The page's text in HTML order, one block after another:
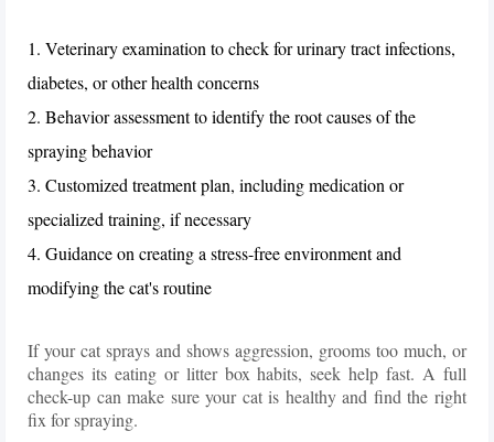
1. Veterinary examination to check for urinary tract infections,
diabetes, or other health concerns
2. Behavior assessment to identify the root causes of the
spraying behavior
3. Customized treatment plan, including medication or
specialized training, if necessary
4. Guidance on creating a stress-free environment and
modifying the cat's routine
If your cat sprays and shows aggression, grooms too much, or
changes its eating or litter box habits, seek help fast. A full
check-up can make sure your cat is healthy and find the right
fix for spraying.